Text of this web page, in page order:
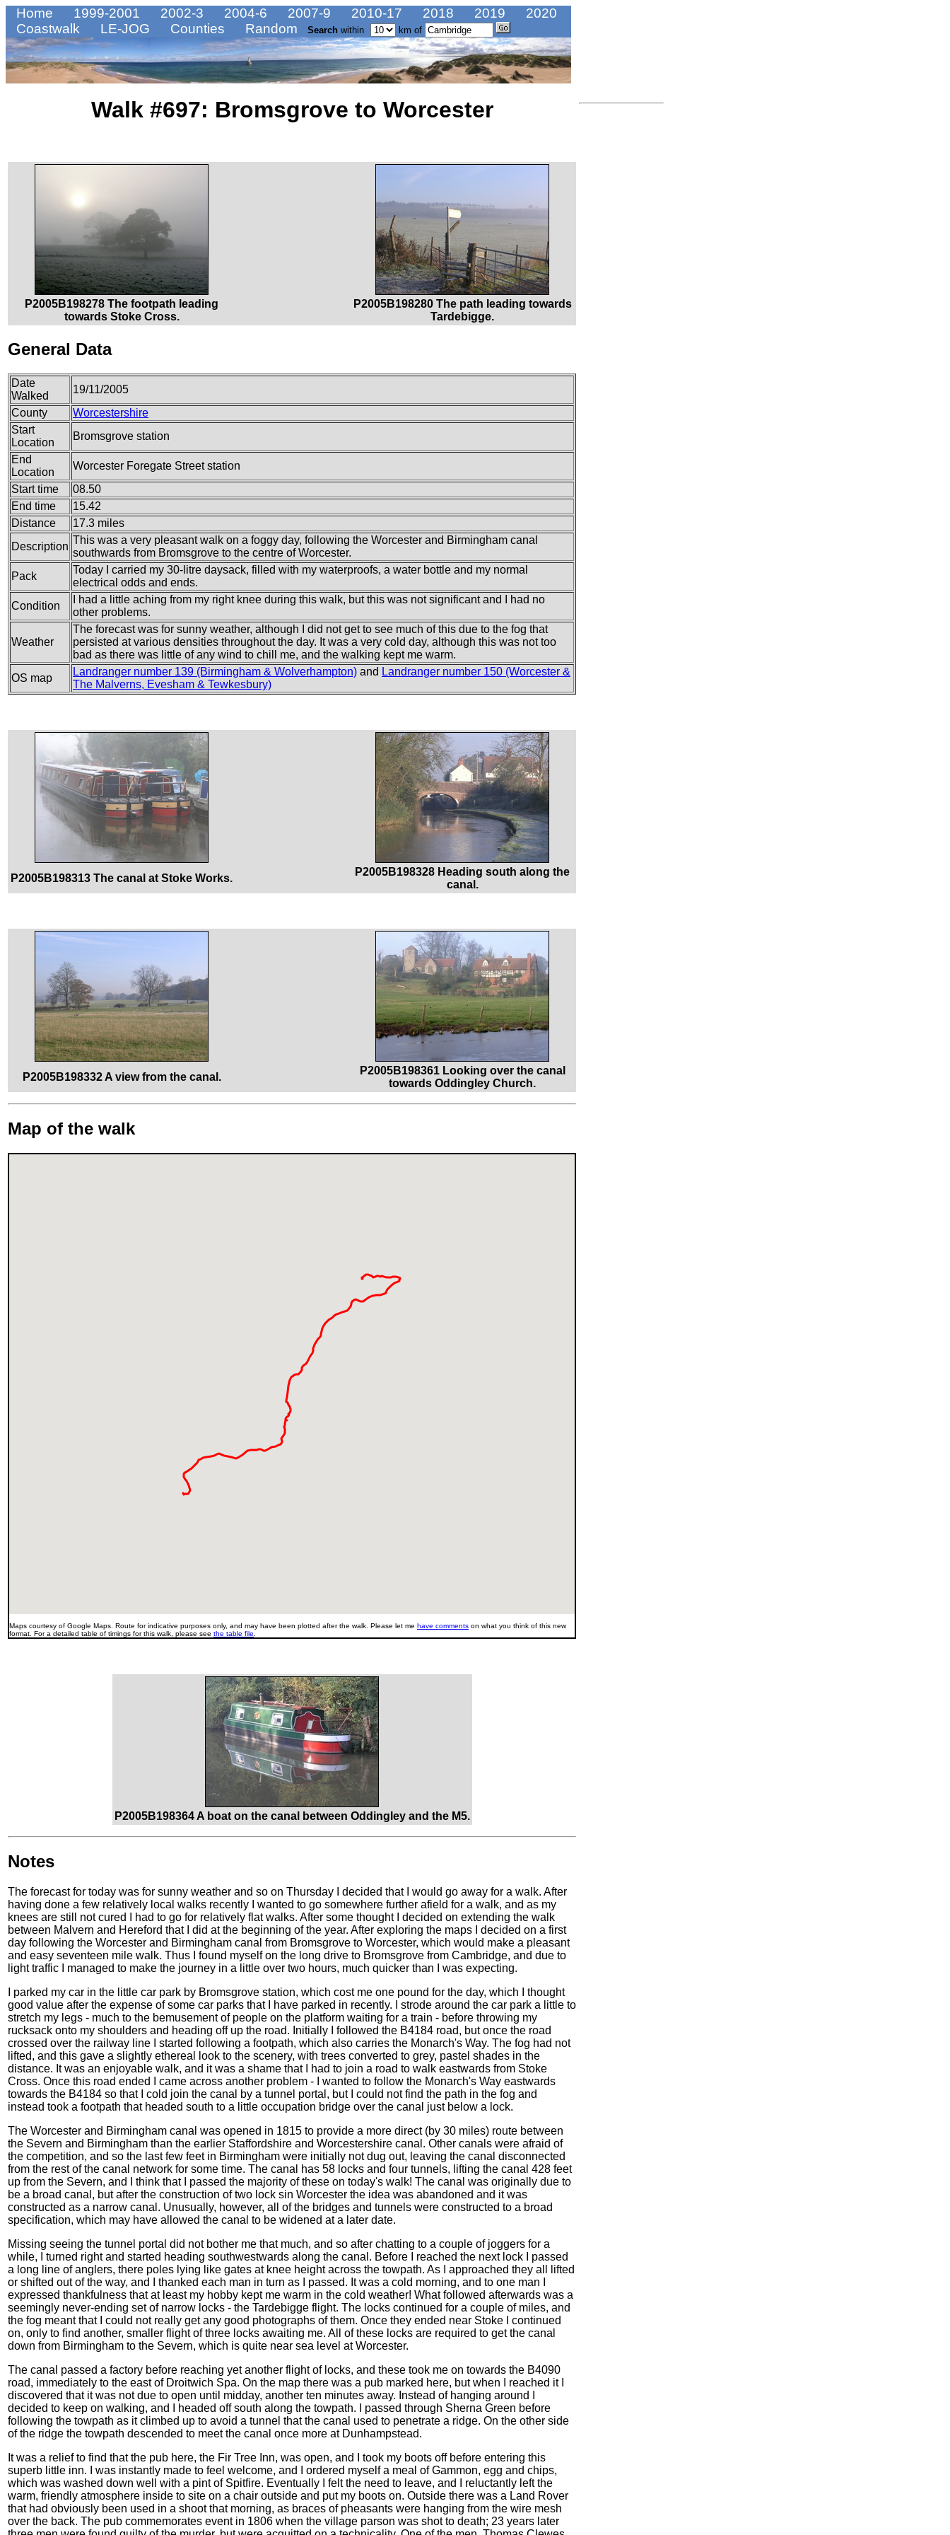
Home 1999-2001 2002-3 2004-6 2007-9 2010-17 2018 2019
2020
Coastwalk
LE-JOG Counties Random Search within km of
Walk #697: Bromsgrove to Worcester
P2005B198278 The footpath leading
towards Stoke Cross.
P2005B198280 The path leading towards
Tardebigge.
General Data
Date
Walked
19/11/2005
County
Worcestershire
Start
Location
Bromsgrove station
End
Location
Worcester Foregate Street station
Start time
08.50
End time
15.42
Distance
17.3 miles
Description
This was a very pleasant walk on a foggy day, following the Worcester and Birmingham canal
southwards from Bromsgrove to the centre of Worcester.
Pack
Today I carried my 30-litre daysack, filled with my waterproofs, a water bottle and my normal
electrical odds and ends.
Condition
I had a little aching from my right knee during this walk, but this was not significant and I had no
other problems.
Weather
The forecast was for sunny weather, although I did not get to see much of this due to the fog that
persisted at various densities throughout the day. It was a very cold day, although this was not too
bad as there was little of any wind to chill me, and the walking kept me warm.
OS map
Landranger number 139 (Birmingham & Wolverhampton) and Landranger number 150 (Worcester &
The Malverns, Evesham & Tewkesbury)
P2005B198313 The canal at Stoke Works.
P2005B198328 Heading south along the
canal.
P2005B198332 A view from the canal.
P2005B198361 Looking over the canal
towards Oddingley Church.
Map of the walk
Maps courtesy of Google Maps. Route for indicative purposes only, and may have been plotted after the walk. Please let me have comments on what you think of this new
format. For a detailed table of timings for this walk, please see the table file
P2005B198364 A boat on the canal between Oddingley and the M5.
Notes
The forecast for today was for sunny weather and so on Thursday I decided that I would go away for a walk. After
having done a few relatively local walks recently I wanted to go somewhere further afield for a walk, and as my
knees are still not cured I had to go for relatively flat walks. After some thought I decided on extending the walk
between Malvern and Hereford that I did at the beginning of the year. After exploring the maps I decided on a first
day following the Worcester and Birmingham canal from Bromsgrove to Worcester, which would make a pleasant
and easy seventeen mile walk. Thus I found myself on the long drive to Bromsgrove from Cambridge, and due to
light traffic I managed to make the journey in a little over two hours, much quicker than I was expecting.
I parked my car in the little car park by Bromsgrove station, which cost me one pound for the day, which I thought
good value after the expense of some car parks that I have parked in recently. I strode around the car park a little to
stretch my legs - much to the bemusement of people on the platform waiting for a train - before throwing my
rucksack onto my shoulders and heading off up the road. Initially I followed the B4184 road, but once the road
crossed over the railway line I started following a footpath, which also carries the Monarch's Way. The fog had not
lifted, and this gave a slightly ethereal look to the scenery, with trees converted to grey, pastel shades in the
distance. It was an enjoyable walk, and it was a shame that I had to join a road to walk eastwards from Stoke
Cross. Once this road ended I came across another problem - I wanted to follow the Monarch's Way eastwards
towards the B4184 so that I cold join the canal by a tunnel portal, but I could not find the path in the fog and
instead took a footpath that headed south to a little occupation bridge over the canal just below a lock.
The Worcester and Birmingham canal was opened in 1815 to provide a more direct (by 30 miles) route between
the Severn and Birmingham than the earlier Staffordshire and Worcestershire canal. Other canals were afraid of
the competition, and so the last few feet in Birmingham were initially not dug out, leaving the canal disconnected
from the rest of the canal network for some time. The canal has 58 locks and four tunnels, lifting the canal 428 feet
up from the Severn, and I think that I passed the majority of these on today's walk! The canal was originally due to
be a broad canal, but after the construction of two lock sin Worcester the idea was abandoned and it was
constructed as a narrow canal. Unusually, however, all of the bridges and tunnels were constructed to a broad
specification, which may have allowed the canal to be widened at a later date.
Missing seeing the tunnel portal did not bother me that much, and so after chatting to a couple of joggers for a
while, I turned right and started heading southwestwards along the canal. Before I reached the next lock I passed
a long line of anglers, there poles lying like gates at knee height across the towpath. As I approached they all lifted
or shifted out of the way, and I thanked each man in turn as I passed. It was a cold morning, and to one man I
expressed thankfulness that at least my hobby kept me warm in the cold weather! What followed afterwards was a
seemingly never-ending set of narrow locks - the Tardebigge flight. The locks continued for a couple of miles, and
the fog meant that I could not really get any good photographs of them. Once they ended near Stoke I continued
on, only to find another, smaller flight of three locks awaiting me. All of these locks are required to get the canal
down from Birmingham to the Severn, which is quite near sea level at Worcester.
The canal passed a factory before reaching yet another flight of locks, and these took me on towards the B4090
road, immediately to the east of Droitwich Spa. On the map there was a pub marked here, but when I reached it I
discovered that it was not due to open until midday, another ten minutes away. Instead of hanging around I
decided to keep on walking, and I headed off south along the towpath. I passed through Sherna Green before
following the towpath as it climbed up to avoid a tunnel that the canal used to penetrate a ridge. On the other side
of the ridge the towpath descended to meet the canal once more at Dunhampstead.
It was a relief to find that the pub here, the Fir Tree Inn, was open, and I took my boots off before entering this
superb little inn. I was instantly made to feel welcome, and I ordered myself a meal of Gammon, egg and chips,
which was washed down well with a pint of Spitfire. Eventually I felt the need to leave, and I reluctantly left the
warm, friendly atmosphere inside to site on a chair outside and put my boots on. Outside there was a Land Rover
that had obviously been used in a shoot that morning, as braces of pheasants were hanging from the wire mesh
over the back. The pub commemorates event in 1806 when the village parson was shot to death; 23 years later